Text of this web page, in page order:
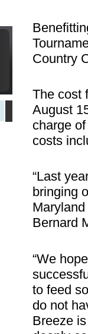
Country
The cost
August
charge
costs
“Last
bringing
Bernard
“We
to feed
do not
Breeze